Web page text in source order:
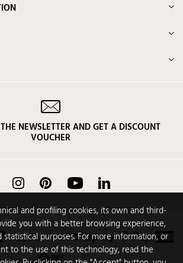
and profiling cookies, its own and third-
you with a better browsing experience,
purposes. For more information, or
to the use of this technology, read the
NEWSLETTER AND GET A DISCOUNT
VOUCHER
FacebookInstagram Pinterest YouTube